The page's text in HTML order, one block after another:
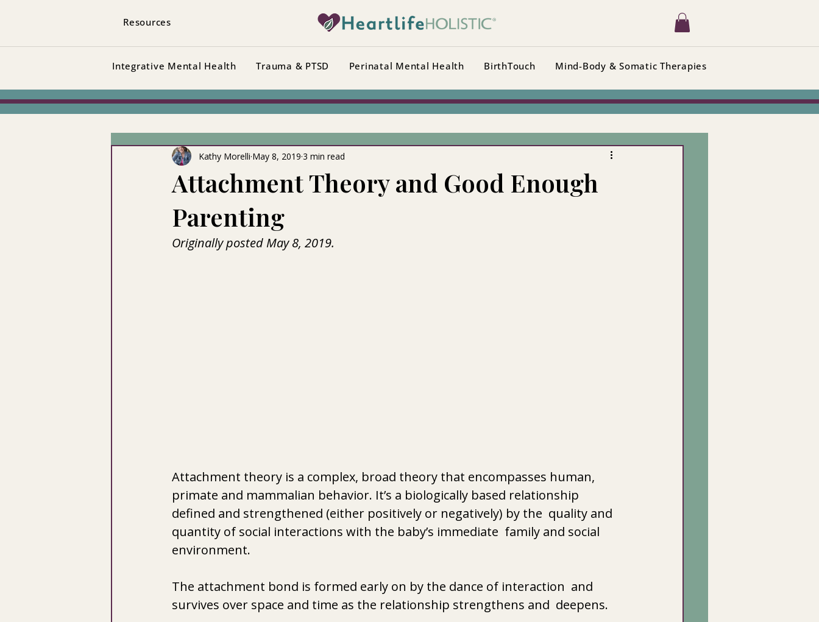
Resources
Integrative Mental Health Trauma & PTSD Perinatal Mental Health BirthTouch Mind-Body & Somatic Therapies
Attachment Theory and Good Enough
Parenting
Kathy Morelli May 8, 2019 3 min read
Originally posted May 8, 2019.
Attachment theory is a complex, broad theory that encompasses human,
primate and mammalian behavior. It’s a biologically based relationship
defined and strengthened (either positively or negatively) by the  quality and
quantity of social interactions with the baby’s immediate  family and social
environment.
The attachment bond is formed early on by the dance of interaction  and
survives over space and time as the relationship strengthens and  deepens.